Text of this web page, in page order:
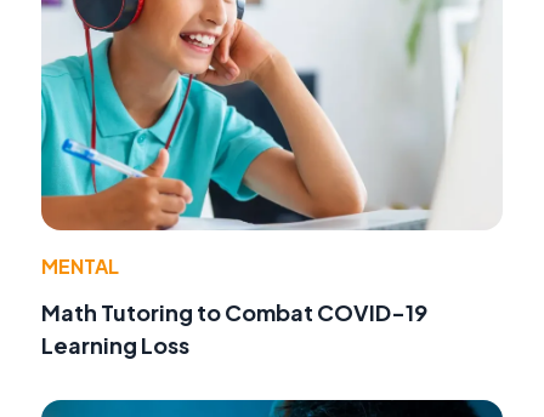
MENTAL
Math Tutoring to Combat COVID-19
Learning Loss